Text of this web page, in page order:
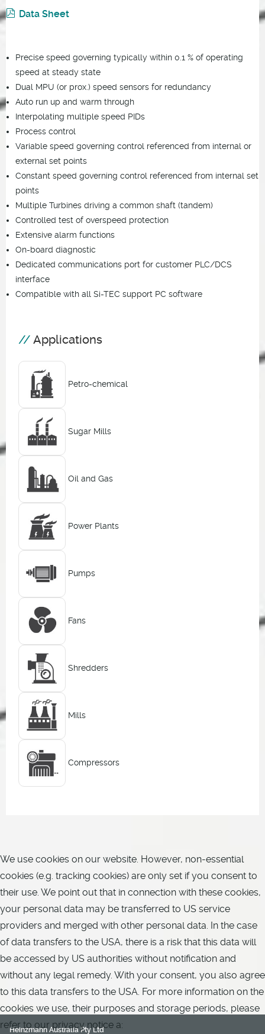
Data Sheet
Precise speed governing typically within 0.1 % of operating
speed at steady state
Dual MPU (or prox.) speed sensors for redundancy
Auto run up and warm through
Interpolating multiple speed PIDs
Process control
Variable speed governing control referenced from internal or
external set points
Constant speed governing control referenced from internal set
points
Multiple Turbines driving a common shaft (tandem)
Controlled test of overspeed protection
Extensive alarm functions
On-board diagnostic
Dedicated communications port for customer PLC/DCS
interface
Compatible with all Si-TEC support PC software
Applications
Petro-chemical
Sugar Mills
Oil and Gas
Power Plants
Pumps
Fans
Shredders
Mills
Compressors
Heinzmann Australia Pty Ltd
We use cookies on our website. However, non-essential
cookies (e.g. tracking cookies) are only set if you consent to
their use. We point out that in connection with these cookies,
your personal data may be transferred to US service
providers and merged with other personal data. In the case
of data transfers to the USA, there is a risk that this data will
be accessed by US authorities without notification and
without any legal remedy. With your consent, you also agree
to this data transfers to the USA. For more information on the
cookies we use, their purposes and storage periods, please
refer to our privacy notice a: